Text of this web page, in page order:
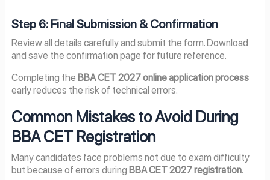
Step 6: Final Submission & Confirmation
Review all details carefully and submit the form. Download
and save the confirmation page for future reference.
Completing the BBA CET 2027 online application process
early reduces the risk of technical errors.
Common Mistakes to Avoid During
BBA CET Registration
Many candidates face problems not due to exam difficulty
but because of errors during BBA CET 2027 registration.